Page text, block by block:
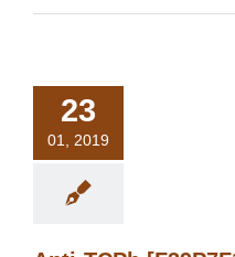
23
01, 2019